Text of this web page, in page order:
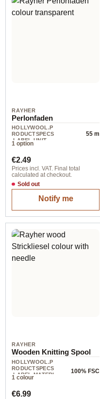
RAYHER
Perlonfaden
HOLLYWOOL.P
RODUCTSPECS
.LABEL.UNIT
55 m
1 option
Regular price:
€2.49
Prices incl. VAT. Final total
calculated at checkout.
Sold out
Notify me
RAYHER
Wooden Knitting Spool
HOLLYWOOL.P
RODUCTSPECS
.LABEL.MATERI
AL
100% FSC
1 colour
Regular price:
€6.99